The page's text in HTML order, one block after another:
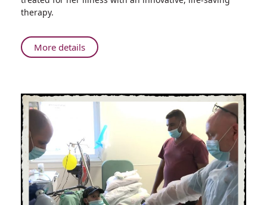
of
Mother
Unborn
Baby
therapy.
More detailsAbout
Laboratory
Rare
Saves
Lives
of
Mother
and